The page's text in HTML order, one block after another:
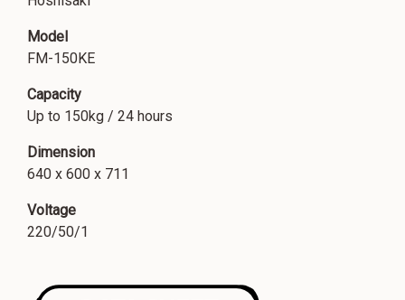
Model
FM-150KE
Capacity
Up to 150kg / 24 hours
Dimension
640 x 600 x 711
Voltage
220/50/1